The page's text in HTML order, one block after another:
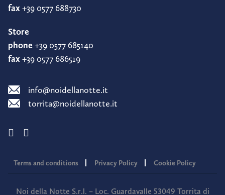
fax+39 0577 688730
Store
phone+39 0577 685140
fax+39 0577 686519
info@noidellanotte.it
torrita@noidellanotte.it
Terms and conditions Privacy Policy Cookie Policy
Noi della Notte S.r.l. – Loc. Guardavalle 53049 Torrita di